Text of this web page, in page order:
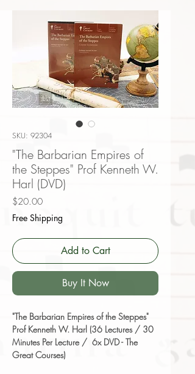
SKU: 92304
"The Barbarian Empires of
the Steppes" Prof Kenneth W.
Harl (DVD)
$20.00Price
Free Shipping
Add to Cart
Buy It Now
"The Barbarian Empires of the Steppes"
Prof Kenneth W. Harl (36 Lectures / 30
Minutes Per Lecture / 6x DVD - The
Great Courses)